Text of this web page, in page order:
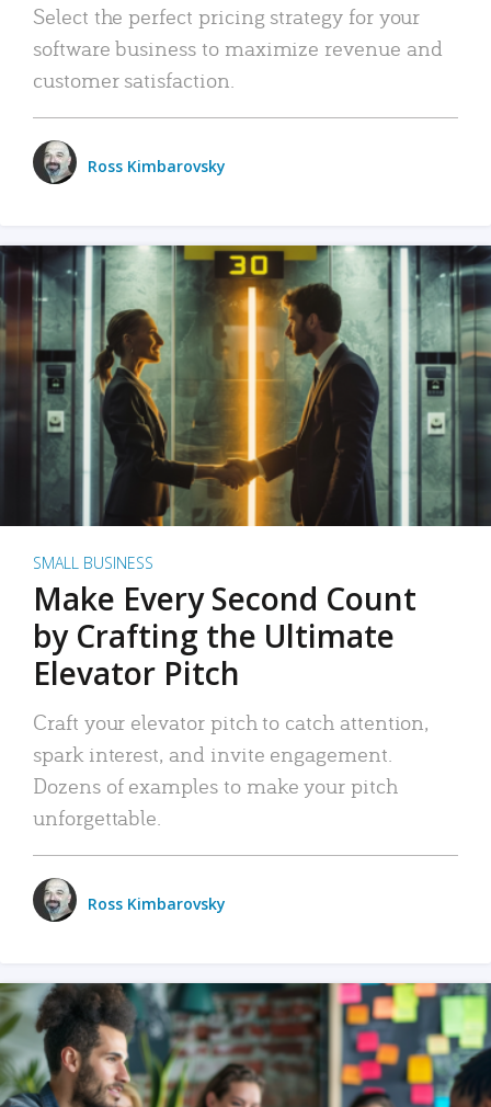
Select the perfect pricing strategy for your
software business to maximize revenue and
customer satisfaction.
Ross Kimbarovsky
SMALL BUSINESS
Make Every Second Count
by Crafting the Ultimate
Elevator Pitch
Craft your elevator pitch to catch attention,
spark interest, and invite engagement.
Dozens of examples to make your pitch
unforgettable.
Ross Kimbarovsky